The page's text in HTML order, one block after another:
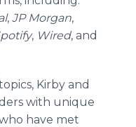
, JP Morgan,
, Wired, and
Kirby and
with unique
have met